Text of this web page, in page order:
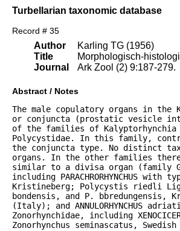
Turbellarian taxonomic database
Record # 35
Author
Title
Journal
Karling TG (1956)
Morphologisch-
Ark Zool (2) 9:187-279.
Abstract / Notes
The male copulatory organs in
or conjuncta (prostatic vesicle
of the families of Kalyptorhynchia
Polycystidae. In this family,
the conjuncta type. No distinct
organs. In the other families there
similar to a divisa organ (family
including PARACHRORHYNCHUS
Kristineberg; Polycystis riedli
bondensis, and P. bbredungensis,
(Italy); and ANNULORHYNCHUS
Zonorhynchidae, including
Zonorhynchus seminascatus,